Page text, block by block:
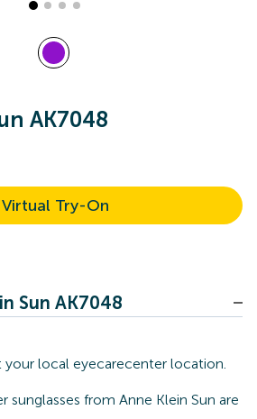
AK7048
Virtual Try-On
Sun AK7048
your local eyecarecenter location.
sunglasses from Anne Klein Sun are